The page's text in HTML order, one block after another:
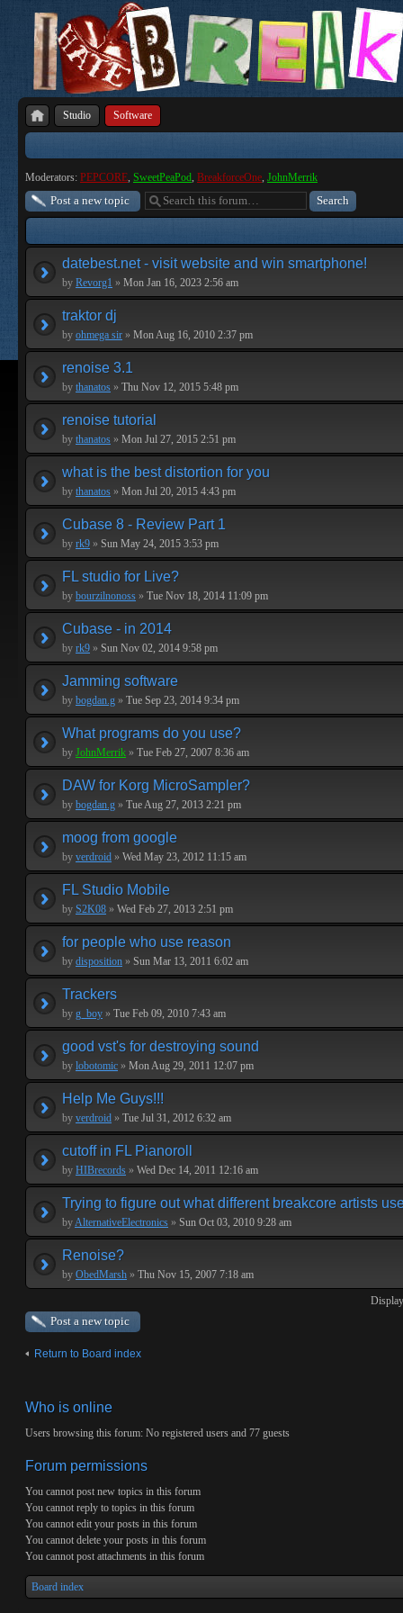
Studio Software
Moderators: PEPCORE, SweetPeaPod, BreakforceOne, JohnMerrik
Post a new topic
datebest.net - visit website and win smartphone!
by Revorg1 » Mon Jan 16, 2023 2:56 am
traktor dj
by ohmega sir » Mon Aug 16, 2010 2:37 pm
renoise 3.1
by thanatos » Thu Nov 12, 2015 5:48 pm
renoise tutorial
by thanatos » Mon Jul 27, 2015 2:51 pm
what is the best distortion for you
by thanatos » Mon Jul 20, 2015 4:43 pm
Cubase 8 - Review Part 1
by rk9 » Sun May 24, 2015 3:53 pm
FL studio for Live?
by bourzilnonoss » Tue Nov 18, 2014 11:09 pm
Cubase - in 2014
by rk9 » Sun Nov 02, 2014 9:58 pm
Jamming software
by bogdan.g » Tue Sep 23, 2014 9:34 pm
What programs do you use?
by JohnMerrik » Tue Feb 27, 2007 8:36 am
DAW for Korg MicroSampler?
by bogdan.g » Tue Aug 27, 2013 2:21 pm
moog from google
by verdroid » Wed May 23, 2012 11:15 am
FL Studio Mobile
by S2K08 » Wed Feb 27, 2013 2:51 pm
for people who use reason
by disposition » Sun Mar 13, 2011 6:02 am
Trackers
by g_boy » Tue Feb 09, 2010 7:43 am
good vst's for destroying sound
by lobotomic » Mon Aug 29, 2011 12:07 pm
Help Me Guys!!!
by verdroid » Tue Jul 31, 2012 6:32 am
cutoff in FL Pianoroll
by HIBrecords » Wed Dec 14, 2011 12:16 am
Trying to figure out what different breakcore artists
byAlternativeElectronics » Sun Oct 03, 2010 9:28 am
Renoise?
by ObedMarsh » Thu Nov 15, 2007 7:18 am
Post a new topic
Return to Board index
Who is online
Users browsing this forum: No registered users and 77 guests
Forum permissions
You cannot post new topics in this forum
You cannot reply to topics in this forum
You cannot edit your posts in this forum
You cannot delete your posts in this forum
You cannot post attachments in this forum
Board index